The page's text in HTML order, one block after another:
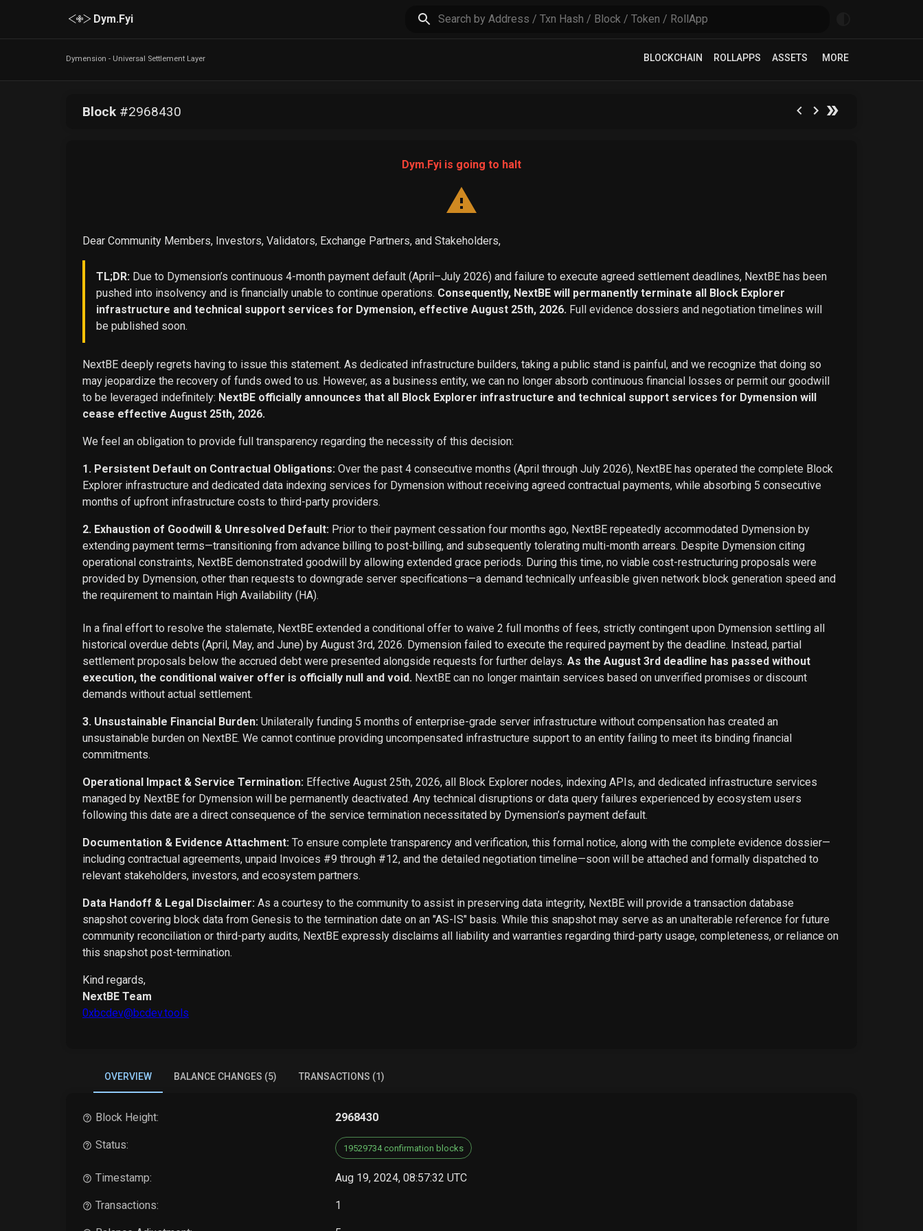
Dym.Fyi
Dymension - Universal Settlement Layer BLOCKCHAIN ROLLAPPS ASSETS MORE
Block#2968430
Dym.Fyi is going to halt
Dear Community Members, Investors, Validators, Exchange Partners, and Stakeholders,
TL;DR: Due to Dymension’s continuous 4-month payment default (April–July 2026) and failure to execute agreed settlement deadlines, NextBE has been
pushed into insolvency and is financially unable to continue operations. Consequently, NextBE will permanently terminate all Block Explorer
infrastructure and technical support services for Dymension, effective August 25th, 2026. Full evidence dossiers and negotiation timelines will
be published soon.
NextBE deeply regrets having to issue this statement. As dedicated infrastructure builders, taking a public stand is painful, and we recognize that doing so
may jeopardize the recovery of funds owed to us. However, as a business entity, we can no longer absorb continuous financial losses or permit our goodwill
to be leveraged indefinitely: NextBE officially announces that all Block Explorer infrastructure and technical support services for Dymension will
cease effective August 25th, 2026.
We feel an obligation to provide full transparency regarding the necessity of this decision:
1. Persistent Default on Contractual Obligations: Over the past 4 consecutive months (April through July 2026), NextBE has operated the complete Block
Explorer infrastructure and dedicated data indexing services for Dymension without receiving agreed contractual payments, while absorbing 5 consecutive
months of upfront infrastructure costs to third-party providers.
2. Exhaustion of Goodwill & Unresolved Default: Prior to their payment cessation four months ago, NextBE repeatedly accommodated Dymension by
extending payment terms—transitioning from advance billing to post-billing, and subsequently tolerating multi-month arrears. Despite Dymension citing
operational constraints, NextBE demonstrated goodwill by allowing extended grace periods. During this time, no viable cost-restructuring proposals were
provided by Dymension, other than requests to downgrade server specifications—a demand technically unfeasible given network block generation speed and
the requirement to maintain High Availability (HA).
In a final effort to resolve the stalemate, NextBE extended a conditional offer to waive 2 full months of fees, strictly contingent upon Dymension settling all
historical overdue debts (April, May, and June) by August 3rd, 2026. Dymension failed to execute the required payment by the deadline. Instead, partial
settlement proposals below the accrued debt were presented alongside requests for further delays. As the August 3rd deadline has passed without
execution, the conditional waiver offer is officially null and void. NextBE can no longer maintain services based on unverified promises or discount
demands without actual settlement.
3. Unsustainable Financial Burden: Unilaterally funding 5 months of enterprise-grade server infrastructure without compensation has created an
unsustainable burden on NextBE. We cannot continue providing uncompensated infrastructure support to an entity failing to meet its binding financial
commitments.
Operational Impact & Service Termination: Effective August 25th, 2026, all Block Explorer nodes, indexing APIs, and dedicated infrastructure services
managed by NextBE for Dymension will be permanently deactivated. Any technical disruptions or data query failures experienced by ecosystem users
following this date are a direct consequence of the service termination necessitated by Dymension’s payment default.
Documentation & Evidence Attachment: To ensure complete transparency and verification, this formal notice, along with the complete evidence dossier—
including contractual agreements, unpaid Invoices #9 through #12, and the detailed negotiation timeline—soon will be attached and formally dispatched to
relevant stakeholders, investors, and ecosystem partners.
Data Handoff & Legal Disclaimer: As a courtesy to the community to assist in preserving data integrity, NextBE will provide a transaction database
snapshot covering block data from Genesis to the termination date on an "AS-IS" basis. While this snapshot may serve as an unalterable reference for future
community reconciliation or third-party audits, NextBE expressly disclaims all liability and warranties regarding third-party usage, completeness, or reliance on
this snapshot post-termination.
Kind regards,
NextBE Team
0xbcdev@bcdev.tools
OVERVIEW BALANCE CHANGES (5) TRANSACTIONS (1)
Block Height: 2968430
Status: 19529734 confirmation blocks
Timestamp: Aug 19, 2024, 08:57:32 UTC
Transactions: 1